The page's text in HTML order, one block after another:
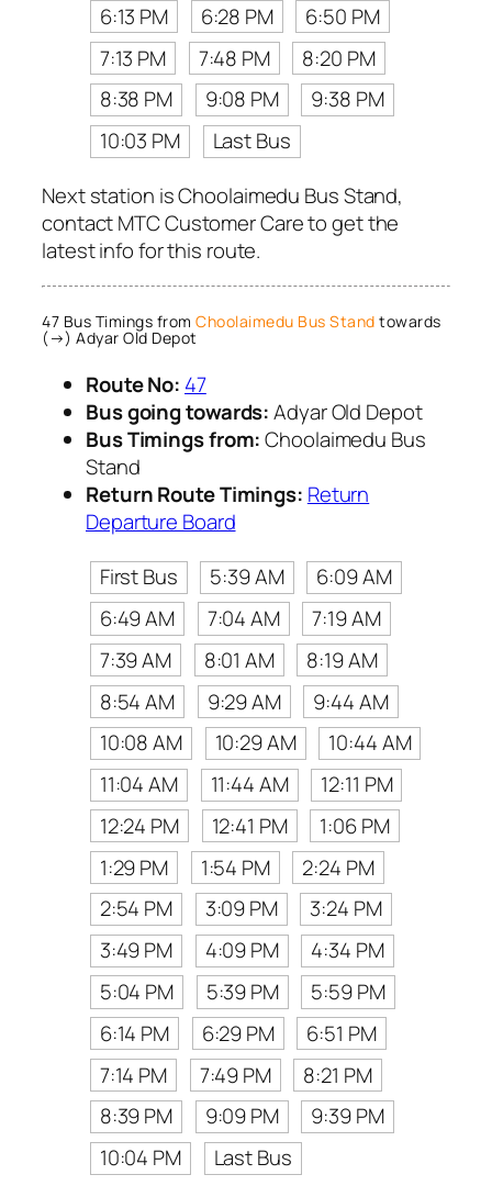
6:13 PM
6:28 PM
6:50 PM
7:13 PM
7:48 PM
8:20 PM
8:38 PM
9:08 PM
9:38 PM
10:03 PM
Last Bus
Next station is Choolaimedu Bus Stand,
contact MTC Customer Care to get the
latest info for this route.
47 Bus Timings from Choolaimedu Bus Stand towards
(→) Adyar Old Depot
Route No: 47
Bus going towards:Adyar Old Depot
Bus Timings from:Choolaimedu Bus
Stand
Return Route Timings: Return
Departure Board
First Bus
5:39 AM
6:09 AM
6:49 AM
7:04 AM
7:19 AM
7:39 AM
8:01 AM
8:19 AM
8:54 AM
9:29 AM
9:44 AM
10:08 AM
10:29 AM
10:44 AM
11:04 AM
11:44 AM
12:11 PM
12:24 PM
12:41 PM
1:06 PM
1:29 PM
1:54 PM
2:24 PM
2:54 PM
3:09 PM
3:24 PM
3:49 PM
4:09 PM
4:34 PM
5:04 PM
5:39 PM
5:59 PM
6:14 PM
6:29 PM
6:51 PM
7:14 PM
7:49 PM
8:21 PM
8:39 PM
9:09 PM
9:39 PM
10:04 PM
Last Bus